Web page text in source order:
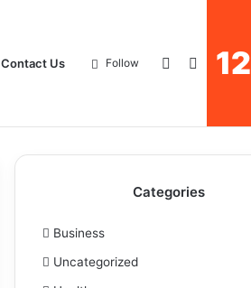
Contact Us 12
Search
for
Log
In
Follow
Categories
Business
Uncategorized